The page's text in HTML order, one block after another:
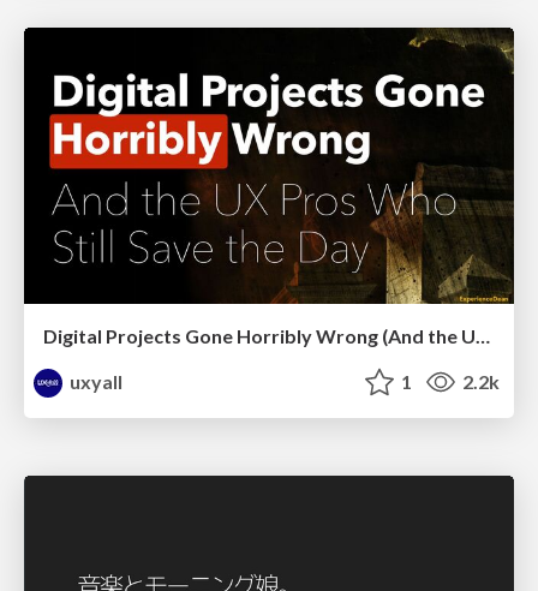
Digital Projects Gone Horribly Wrong (And the UX Pros Who Still Save the Day) - Dean Schuster
uxyall
1 2.2k